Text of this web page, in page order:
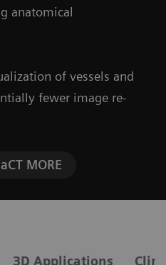
anatomical
of vessels and
fewer image re-
MORE
3D Applications